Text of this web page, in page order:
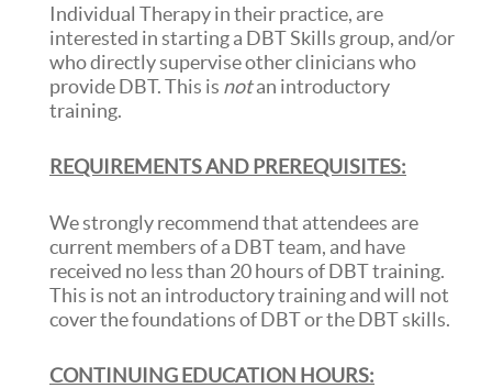
Individual Therapy in their practice, are
interested in starting a DBT Skills group, and/or
who directly supervise other clinicians who
provide DBT. This is notan introductory
training.
REQUIREMENTS AND PREREQUISITES:
We strongly recommend that attendees are
current members of a DBT team, and have
received no less than 20 hours of DBT training.
This is not an introductory training and will not
cover the foundations of DBT or the DBT skills.
CONTINUING EDUCATION HOURS: